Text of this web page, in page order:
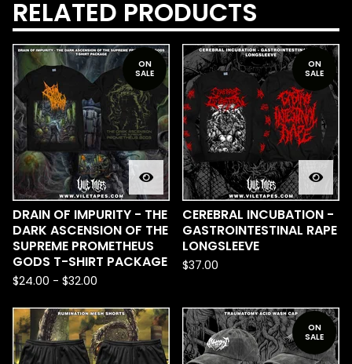
RELATED PRODUCTS
ON
SALE
DRAIN OF IMPURITY - THE
DARK ASCENSION OF THE
SUPREME PROMETHEUS
GODS T-SHIRT PACKAGE
$24.00 - $32.00
ON
SALE
CEREBRAL INCUBATION -
GASTROINTESTINAL RAPE
LONGSLEEVE
$37.00
ON
SALE